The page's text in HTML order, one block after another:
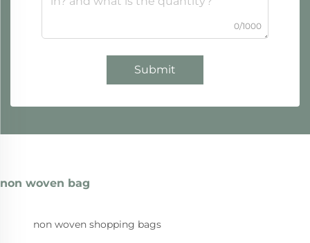
0/1000
Submit
non woven bag
non woven shopping bags